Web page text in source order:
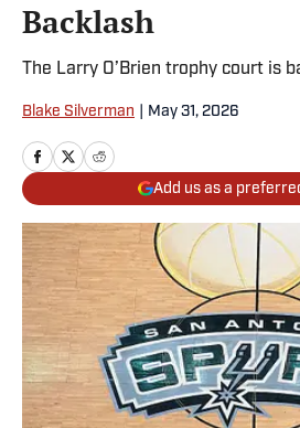
Backlash
The Larry O’Brien trophy court is
Blake Silverman May 31, 2026
Add us as a